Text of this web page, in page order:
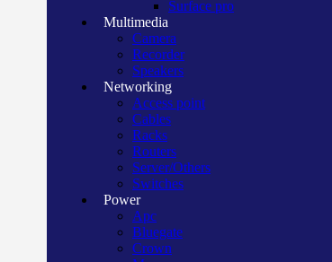
Surface pro
Multimedia
Camera
Recorder
Speakers
Networking
Access point
Cables
Racks
Routers
Server/Others
Switches
Power
Apc
Bluegate
Crown